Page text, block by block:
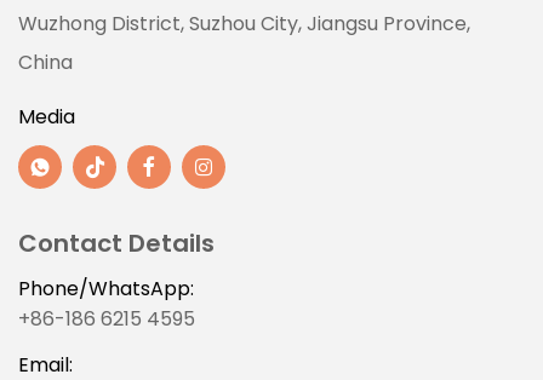
Wuzhong District, Suzhou City, Jiangsu Province,
China
Media
Contact Details
Phone/WhatsApp:
+86-186 6215 4595
Email: